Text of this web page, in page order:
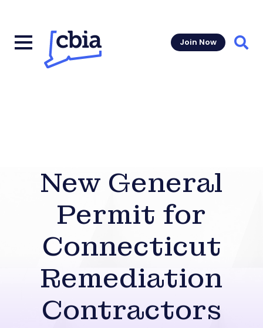
Join Now
New General
Permit for
Connecticut
Remediation
Contractors